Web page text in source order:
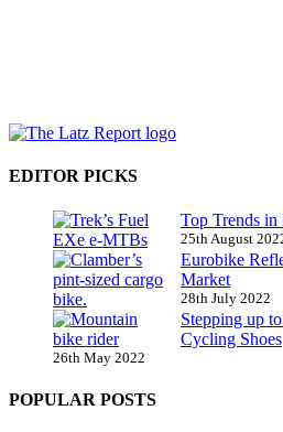
EDITOR PICKS
Top Trends
25th August
Eurobike
Market
28th July 2022
Stepping up
Cycling Shoes
26th May 2022
POPULAR POSTS